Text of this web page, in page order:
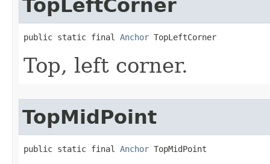
TopLeftCorner
public static final Anchor TopLeftCorner
Top, left corner.
TopMidPoint
public static final Anchor TopMidPoint